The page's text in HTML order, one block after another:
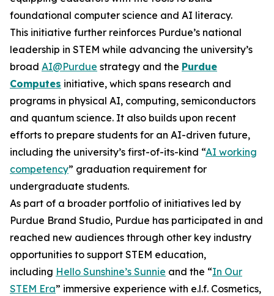
foundational computer science and AI literacy.
This initiative further reinforces Purdue’s national
leadership in STEM while advancing the university’s
broad AI@Purdue strategy and the Purdue
Computes initiative, which spans research and
programs in physical AI, computing, semiconductors
and quantum science. It also builds upon recent
efforts to prepare students for an AI-driven future,
including the university’s first-of-its-kind “AI working
competency” graduation requirement for
undergraduate students.
As part of a broader portfolio of initiatives led by
Purdue Brand Studio, Purdue has participated in and
reached new audiences through other key industry
opportunities to support STEM education,
including Hello Sunshine’s Sunnie and the “In Our
STEM Era” immersive experience with e.l.f. Cosmetics,